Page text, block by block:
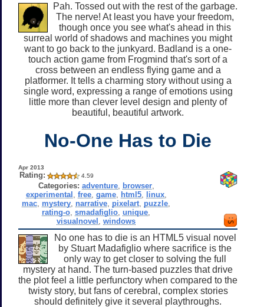
Pah. Tossed out with the rest of the garbage.
The nerve! At least you have your freedom,
though once you see what's ahead in this
surreal world of shadows and machines you might
want to go back to the junkyard. Badland is a one-
touch action game from Frogmind that's sort of a
cross between an endless flying game and a
platformer. It tells a charming story without using a
single word, expressing a range of emotions using
little more than clever level design and plenty of
beautiful, beautiful artwork.
No-One Has to Die
Apr 2013
Rating: 4.59
Categories: adventure, browser,
experimental free, game, html5, linux,
mac mystery narrative pixelart puzzle
rating-o ,smadafiglio ,unique
visualnovel ,windows
No one has to die is an HTML5 visual novel
by Stuart Madafiglio where sacrifice is the
only way to get closer to solving the full
mystery at hand. The turn-based puzzles that drive
the plot feel a little perfunctory when compared to the
twisty story, but fans of cerebral, complex stories
should definitely give it several playthroughs.